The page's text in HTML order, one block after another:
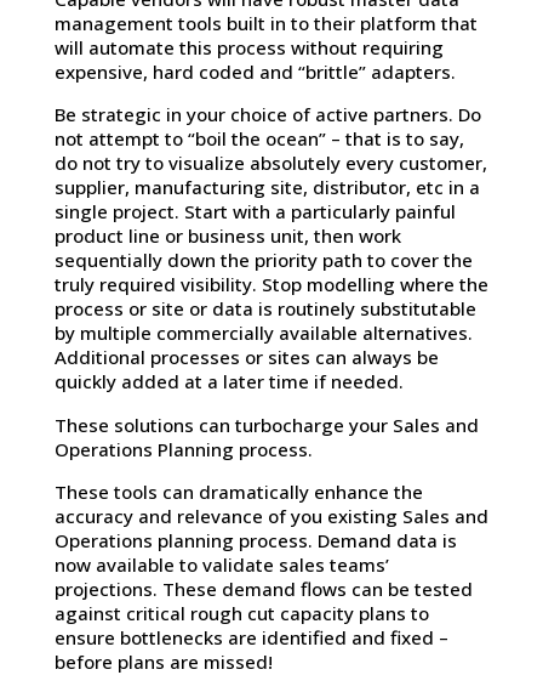
management tools built in to their platform that
will automate this process without requiring
expensive, hard coded and “brittle” adapters.
Be strategic in your choice of active partners. Do
not attempt to “boil the ocean” – that is to say,
do not try to visualize absolutely every customer,
supplier, manufacturing site, distributor, etc in a
single project. Start with a particularly painful
product line or business unit, then work
sequentially down the priority path to cover the
truly required visibility. Stop modelling where the
process or site or data is routinely substitutable
by multiple commercially available alternatives.
Additional processes or sites can always be
quickly added at a later time if needed.
These solutions can turbocharge your Sales and
Operations Planning process.
These tools can dramatically enhance the
accuracy and relevance of you existing Sales and
Operations planning process. Demand data is
now available to validate sales teams’
projections. These demand flows can be tested
against critical rough cut capacity plans to
ensure bottlenecks are identified and fixed –
before plans are missed!